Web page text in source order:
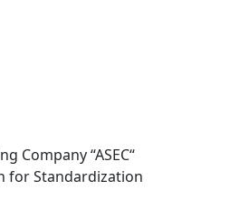
Company “ASEC“
for Standardization